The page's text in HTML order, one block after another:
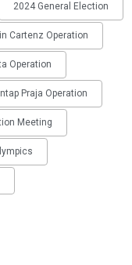
2024 General Election
Cartenz Operation
Operation
Praja Operation
Meeting